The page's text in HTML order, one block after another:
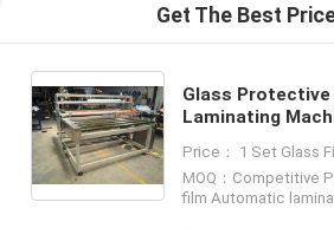
Get The Best
Glass
Laminating
Laminating
Price： 1 Set Glass
MOQ：Competitive
film Automatic